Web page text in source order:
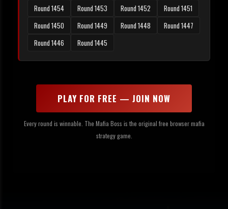
Round 1454
Round 1453 Round 1452
Round 1451
Round 1450
Round 1449 Round 1448
Round 1447
Round 1446
Round 1445
PLAY FOR FREE — JOIN NOW
Every round is winnable. The Mafia Boss is the original free browser mafia
strategy game.